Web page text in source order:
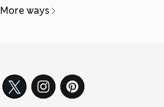
More ways